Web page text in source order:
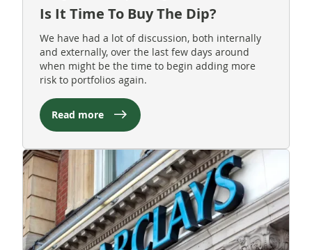
Is It Time To Buy The Dip?
We have had a lot of discussion, both internally
and externally, over the last few days around
when might be the time to begin adding more
risk to portfolios again.
Read more